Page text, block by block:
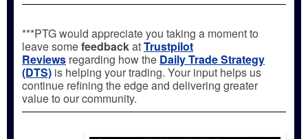
***PTG would appreciate you taking a moment to
leave somefeedbackatTrustpilot
Reviews regarding how the Daily Trade Strategy
(DTS) is helping your trading. Your input helps us
continue refining the edge and delivering greater
value to our community.